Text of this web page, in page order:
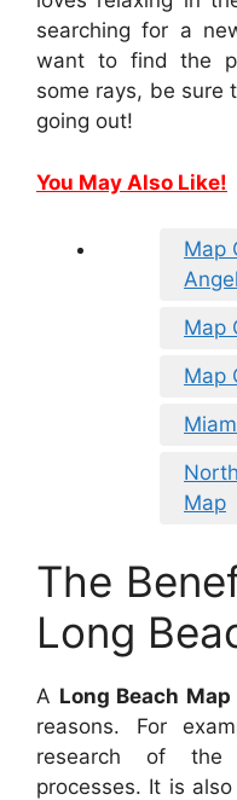
searching for a
want to find the
some rays, be sure
going out!
You May Also Like!
Map
Map
Map
Map
The
Long
A Long Beach Map
reasons. For
research of the
processes. It is